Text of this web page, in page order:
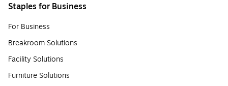
Staples for Business
For Business
Breakroom Solutions
Facility Solutions
Furniture Solutions